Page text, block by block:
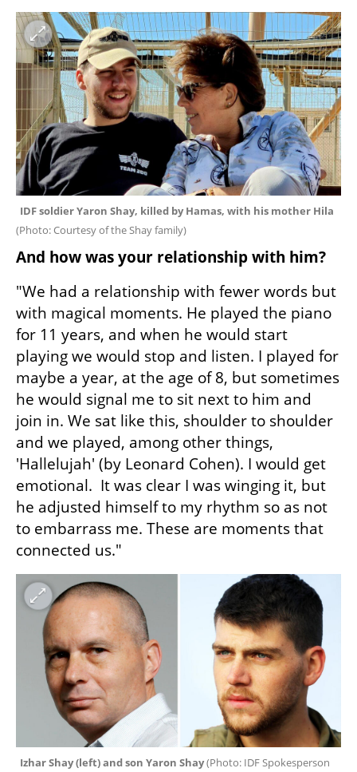
(Photo: Courtesy of the Shay family)
And how was your relationship with him?
"We had a relationship with fewer words but
with magical moments. He played the piano
for 11 years, and when he would start
playing we would stop and listen. I played for
maybe a year, at the age of 8, but sometimes
he would signal me to sit next to him and
join in. We sat like this, shoulder to shoulder
and we played, among other things,
'Hallelujah' (by Leonard Cohen). I would get
emotional.  It was clear I was winging it, but
he adjusted himself to my rhythm so as not
to embarrass me. These are moments that
connected us."
Izhar Shay (left) and son Yaron Shay (Photo: IDF Spokesperson